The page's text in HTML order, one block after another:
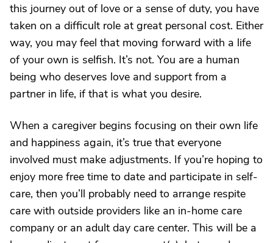
this journey out of love or a sense of duty, you have
taken on a difficult role at great personal cost. Either
way, you may feel that moving forward with a life
of your own is selfish. It’s not. You are a human
being who deserves love and support from a
partner in life, if that is what you desire.
When a caregiver begins focusing on their own life
and happiness again, it’s true that everyone
involved must make adjustments. If you’re hoping to
enjoy more free time to date and participate in self-
care, then you’ll probably need to arrange respite
care with outside providers like an in-home care
company or an adult day care center. This will be a